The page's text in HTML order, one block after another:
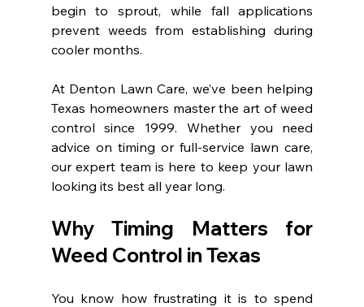
begin to sprout, while fall applications
prevent weeds from establishing during
cooler months.
At Denton Lawn Care, we’ve been helping
Texas homeowners master the art of weed
control since 1999. Whether you need
advice on timing or full-service lawn care,
our expert team is here to keep your lawn
looking its best all year long.
Why Timing Matters for
Weed Control in Texas
You know how frustrating it is to spend